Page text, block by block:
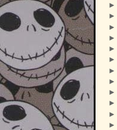
►
►
►
►
►
►
►
►
►
►
►
►